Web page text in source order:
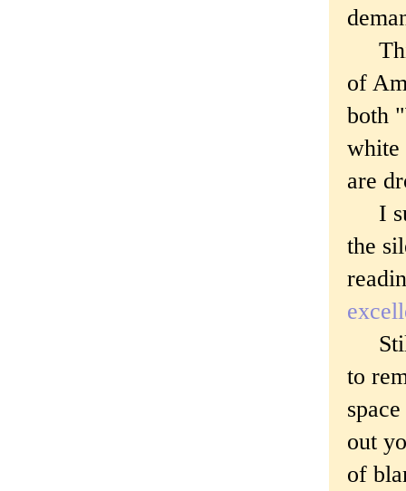
of
both
white
are
I
the
Still
to
out
of